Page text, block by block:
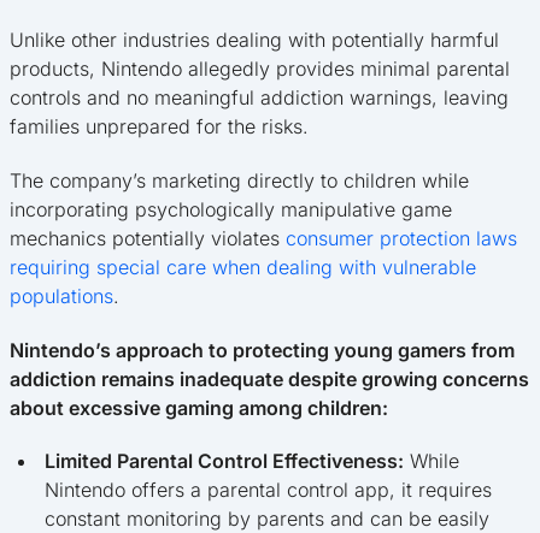
Unlike other industries dealing with potentially harmful
products, Nintendo allegedly provides minimal parental
controls and no meaningful addiction warnings, leaving
families unprepared for the risks.
The company’s marketing directly to children while
incorporating psychologically manipulative game
mechanics potentially violates consumer protection laws
requiring special care when dealing with vulnerable
populations.
Nintendo’s approach to protecting young gamers from
addiction remains inadequate despite growing concerns
about excessive gaming among children:
Limited Parental Control Effectiveness: While
Nintendo offers a parental control app, it requires
constant monitoring by parents and can be easily